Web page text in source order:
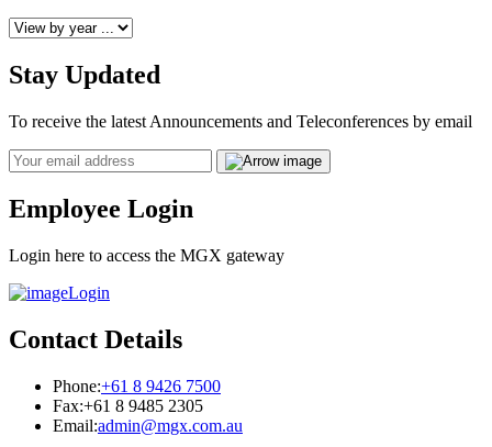
Stay Updated
To receive the latest Announcements and Teleconferences by email
Email
Employee Login
Login here to access the MGX gateway
Login
Contact Details
Phone:+61 8 9426 7500
Fax:+61 8 9485 2305
Email:admin@mgx.com.au